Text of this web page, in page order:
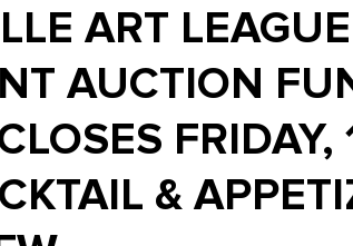
ART
AUCTION
&